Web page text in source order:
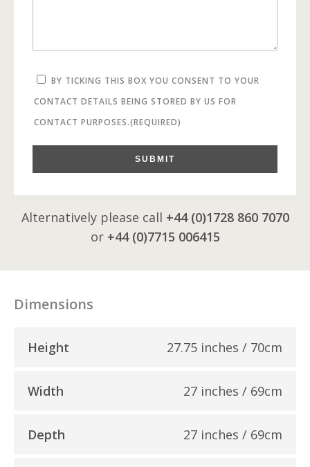
BY TICKING THIS BOX YOU CONSENT TO YOUR
CONTACT DETAILS BEING STORED BY US FOR
CONTACT PURPOSES.(REQUIRED)
SUBMIT
Alternatively please call +44 (0)1728 860 7070
or +44 (0)7715 006415
Dimensions
Height 27.75 inches / 70cm
Width 27 inches / 69cm
Depth 27 inches / 69cm